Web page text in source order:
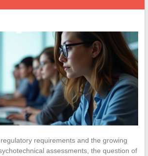
requirements and the growing
assessments, the question of